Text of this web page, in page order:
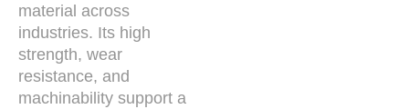
material across
industries. Its high
strength, wear
resistance, and
machinability support a